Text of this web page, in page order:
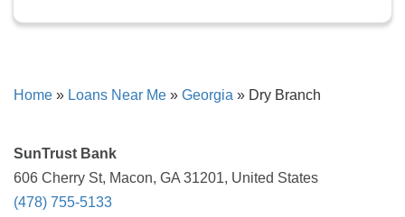
Home » Loans Near Me » Georgia » Dry Branch
SunTrust Bank
606 Cherry St, Macon, GA 31201, United States
(478) 755-5133